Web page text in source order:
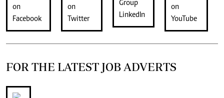
FOR THE LATEST JOB ADVERTS